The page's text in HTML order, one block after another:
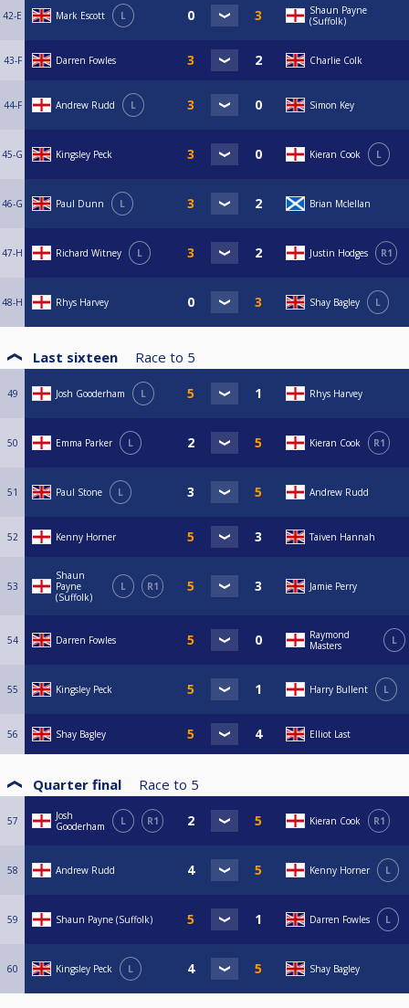
42-E Mark Escott L
Shaun Payne
(Suffolk)
43-F Darren Fowles Charlie Colk
44-F Andrew Rudd L Simon Key
45-G Kingsley Peck Kieran Cook L
46-G Paul Dunn L Brian Mclellan
47-H Richard Witney L Justin Hodges R1
48-H Rhys Harvey Shay Bagley L
Last sixteen Race to 5
49 Josh Gooderham L Rhys Harvey
50 Emma Parker L Kieran Cook R1
51 Paul Stone L Andrew Rudd
52 Kenny Horner Taiven Hannah
53
Shaun
Payne
(Suffolk)
L R1 Jamie Perry
54 Darren Fowles
Raymond
Masters
L
55 Kingsley Peck Harry Bullent L
56 Shay Bagley Elliot Last
Quarter final Race to 5
57
Josh
Gooderham
L R1 Kieran Cook R1
58 Andrew Rudd Kenny Horner L
59 Shaun Payne (Suffolk) Darren Fowles L
60 Kingsley Peck L Shay Bagley